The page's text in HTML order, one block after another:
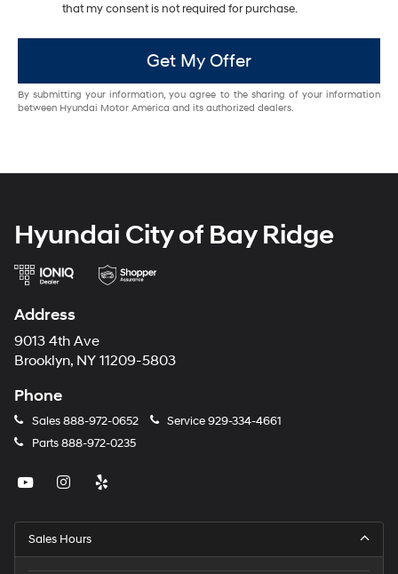
that my consent is not required for purchase.
Get My Offer
By submitting your information, you agree to the sharing of your information
between Hyundai Motor America and its authorized dealers.
Hyundai City of Bay Ridge
Address
9013 4th Ave
Brooklyn, NY 11209-5803
Phone
Sales888-972-0652 Service929-334-4661
Parts888-972-0235
Sales Hours